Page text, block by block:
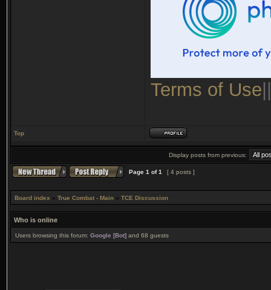
Terms of Use
Top
Display posts from previous:
Page 1 of1 [ 4 posts ]
Board index » True Combat - Main » TCE Discussion
Who is online
Users browsing this forum: Google [Bot] and 68 guests